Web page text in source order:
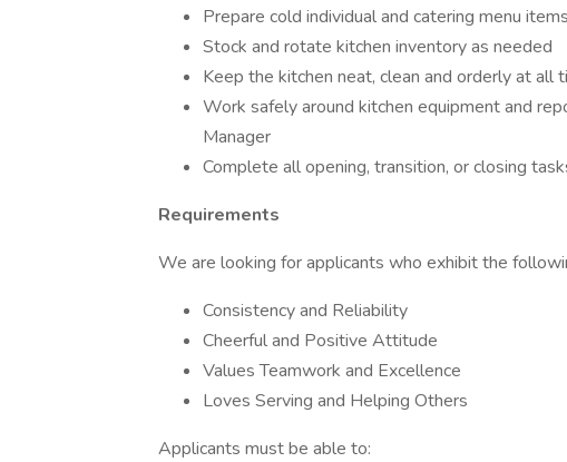
Prepare cold individual and catering menu items
Stock and rotate kitchen inventory as needed
Keep the kitchen neat, clean and orderly at all
Work safely around kitchen equipment and
Manager
Complete all opening, transition, or closing
Requirements
We are looking for applicants who exhibit the
Consistency and Reliability
Cheerful and Positive Attitude
Values Teamwork and Excellence
Loves Serving and Helping Others
Applicants must be able to: